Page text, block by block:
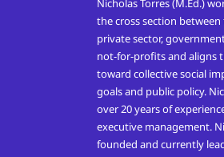
Nicholas Torres (M.Ed.)
the cross section between
private sector,
not-for-profits and aligns
toward collective social
goals and public policy.
over 20 years of
executive management.
founded and currently